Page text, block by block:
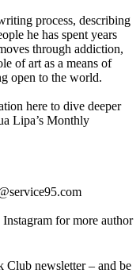
process, describing
he has spent years
through addiction,
of art as a means of
open to the world.
here to dive deeper
Lipa’s Monthly
for more author
Club newsletter – and be